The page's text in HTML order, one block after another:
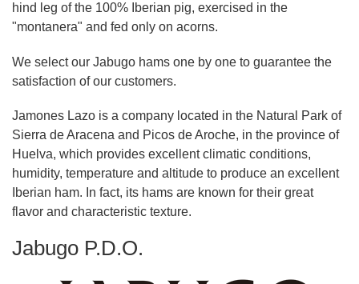
hind leg of the 100% Iberian pig, exercised in the
"montanera" and fed only on acorns.
We select our Jabugo hams one by one to guarantee the
satisfaction of our customers.
Jamones Lazo is a company located in the Natural Park of
Sierra de Aracena and Picos de Aroche, in the province of
Huelva, which provides excellent climatic conditions,
humidity, temperature and altitude to produce an excellent
Iberian ham. In fact, its hams are known for their great
flavor and characteristic texture.
Jabugo P.D.O.